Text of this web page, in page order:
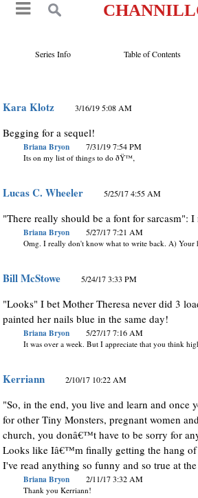
Series Info Table of Contents
Kara Klotz 3/16/19 5:08 AM
Begging for a sequel!
Briana Bryon 7/31/19 7:54 PM
Its on my list of things to do ðŸ™‚
Lucas C. Wheeler 5/25/17 4:55 AM
"There really should be a font for sarcasm":
Briana Bryon 5/27/17 7:21 AM
Omg. I really don't know what to write back. A) Your
Bill McStowe 5/24/17 3:33 PM
"Looks" I bet Mother Theresa never did 3
painted her nails blue in the same day!
Briana Bryon 5/27/17 7:16 AM
It was over a week. But I appreciate that you think
Kerriann 2/10/17 10:22 AM
"So, in the end, you live and learn and once
for other Tiny Monsters, pregnant women
church, you donâ€™t have to be sorry for
Looks like Iâ€™m finally getting the hang
I've read anything so funny and so true at
Briana Bryon 2/11/17 3:32 AM
Thank you Kerriann!